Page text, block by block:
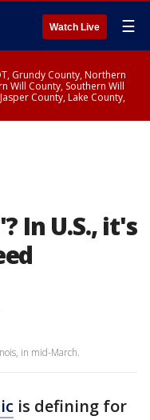
Watch Live ☰
Grundy County, Northern
Will County, Southern Will
County, Lake County,
In U.S., it's
in mid-March.
is defining for